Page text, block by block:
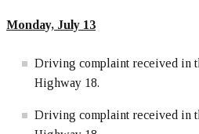
Monday, July 13
Driving complaint received in
Highway 18.
Driving complaint received in